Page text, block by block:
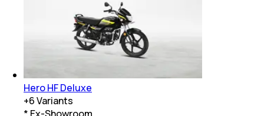
Hero HF Deluxe
+6Variants